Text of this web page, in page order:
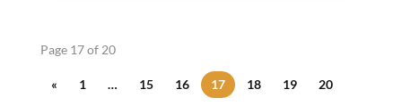
Page 17 of 20
« 1 … 15 16 17 18 19
20